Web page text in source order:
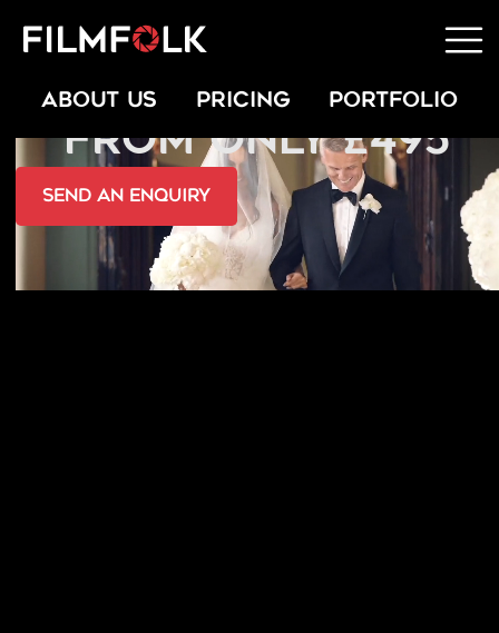
ABOUT US PRICING PORTFOLIO
MARRYOKE VIDEOS
FROM ONLY £495
send an Enquiry